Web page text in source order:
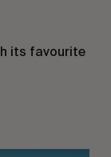
its favourite